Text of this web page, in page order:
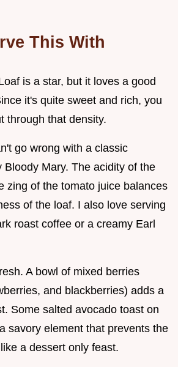
This With
is a star, but it loves a good
it's quite sweet and rich, you
through that density.
go wrong with a classic
Bloody Mary. The acidity of the
zing of the tomato juice balances
of the loaf. I also love serving
roast coffee or a creamy Earl
A bowl of mixed berries
and blackberries) adds a
Some salted avocado toast on
savory element that prevents the
a dessert only feast.